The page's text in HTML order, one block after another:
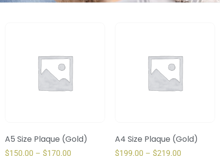
A5 Size Plaque (Gold)
$150.00 – $170.00
A4 Size Plaque (Gold)
$199.00 – $219.00